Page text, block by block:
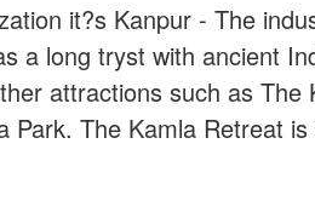
it?s Kanpur - The
a long tryst with ancient
attractions such as
Park. The Kamla Retreat